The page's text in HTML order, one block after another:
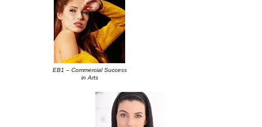
EB1 – Commercial Success
in Arts